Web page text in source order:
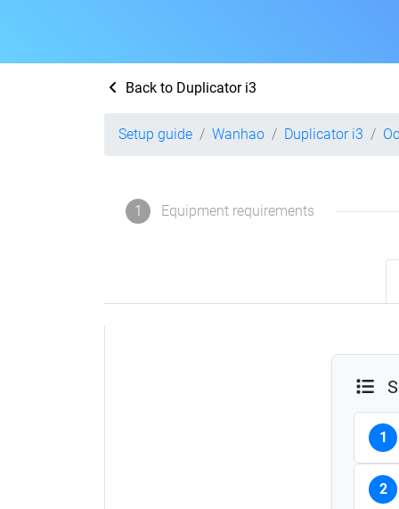
Back to Duplicator i3
Setup guide Wanhao Duplicator i3
1 Equipment requirements
1
2